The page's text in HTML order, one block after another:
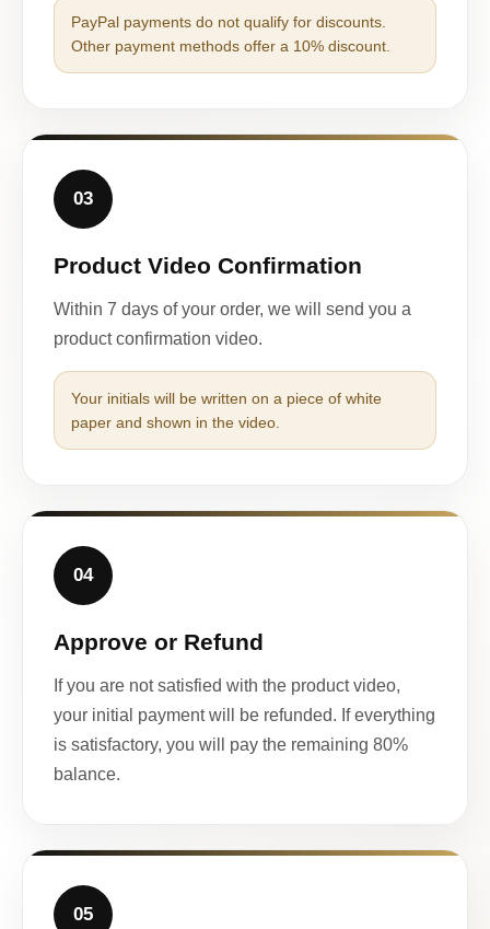
PayPal payments do not qualify for discounts.
Other payment methods offer a 10% discount.
03
Product Video Confirmation
Within 7 days of your order, we will send you a
product confirmation video.
Your initials will be written on a piece of white
paper and shown in the video.
04
Approve or Refund
If you are not satisfied with the product video,
your initial payment will be refunded. If everything
is satisfactory, you will pay the remaining 80%
balance.
05